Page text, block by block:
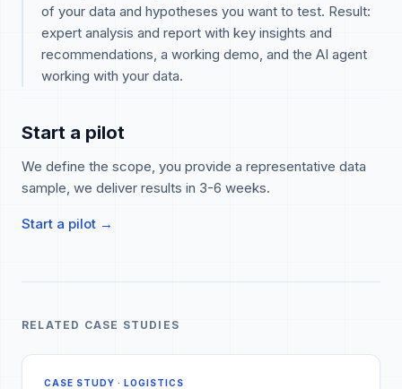
of your data and hypotheses you want to test. Result:
expert analysis and report with key insights and
recommendations, a working demo, and the AI agent
working with your data.
Start a pilot
We define the scope, you provide a representative data
sample, we deliver results in 3-6 weeks.
Start a pilot →
RELATED CASE STUDIES
CASE STUDY · LOGISTICS